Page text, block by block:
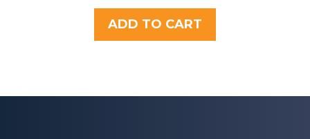
u
t
o
f
ADD TO CART